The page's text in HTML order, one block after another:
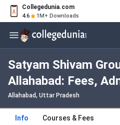
Collegedunia.com
4.6 1M+ Downloads
Satyam Shivam
Allahabad: Fees,
Courses, Cutoff,
Allahabad, Uttar Pradesh
Info Courses & Fees